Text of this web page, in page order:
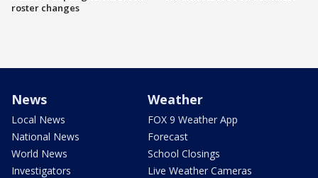
roster changes
News
Local News
National News
World News
Investigators
Weather
FOX 9 Weather App
Forecast
School Closings
Live Weather Cameras